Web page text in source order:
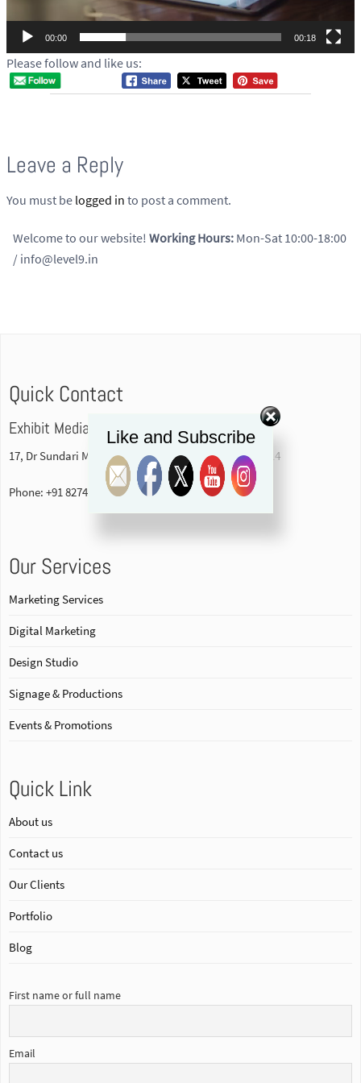
e
r
00:00 00:18
Please follow and like us:
Leave a Reply
You must be logged in to post a comment.
Welcome to our website! Working Hours: Mon-Sat 10:00-18:00
/ info@level9.in
Quick Contact
Exhibit Media Pvt. Ltd
17, Dr Sundari Mohan Avenue, 1st floor Kolkata-700014
Phone: +91 82740 84578
Our Services
Marketing Services
Digital Marketing
Design Studio
Signage & Productions
Events & Promotions
Quick Link
About us
Contact us
Our Clients
Portfolio
Blog
First name or full name
Email
Like and Subscribe